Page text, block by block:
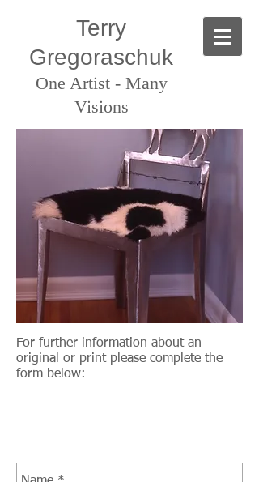
Terry
Gregoraschuk
One Artist - Many
Visions
For further information about an
original or print please complete the
form below: